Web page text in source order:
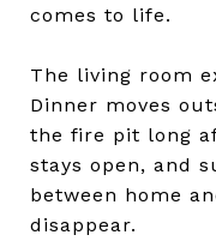
comes to life.
The living room
Dinner moves
the fire pit long
stays open, and
between home
disappear.